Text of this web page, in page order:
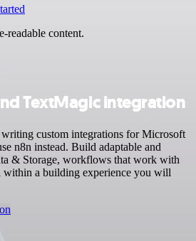
readable content.
TextMagic integration
custom integrations for Microsoft
n8n instead. Build adaptable and
& Storage, workflows that work with
a building experience you will